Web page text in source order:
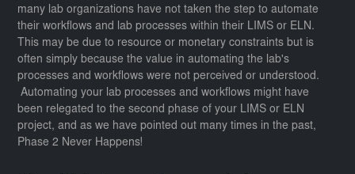
many lab organizations have not taken the step to automate
their workflows and lab processes within their LIMS or ELN.
This may be due to resource or monetary constraints but is
often simply because the value in automating the lab's
processes and workflows were not perceived or understood.
Automating your lab processes and workflows might have
been relegated to the second phase of your LIMS or ELN
project, and as we have pointed out many times in the past,
Phase 2 Never Happens!